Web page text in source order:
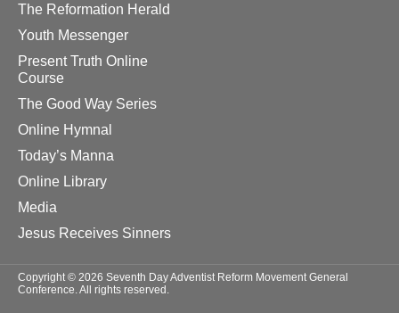
The Reformation Herald
Youth Messenger
Present Truth Online
Course
The Good Way Series
Online Hymnal
Today’s Manna
Online Library
Media
Jesus Receives Sinners
Copyright © 2026 Seventh Day Adventist Reform Movement General
Conference. All rights reserved.